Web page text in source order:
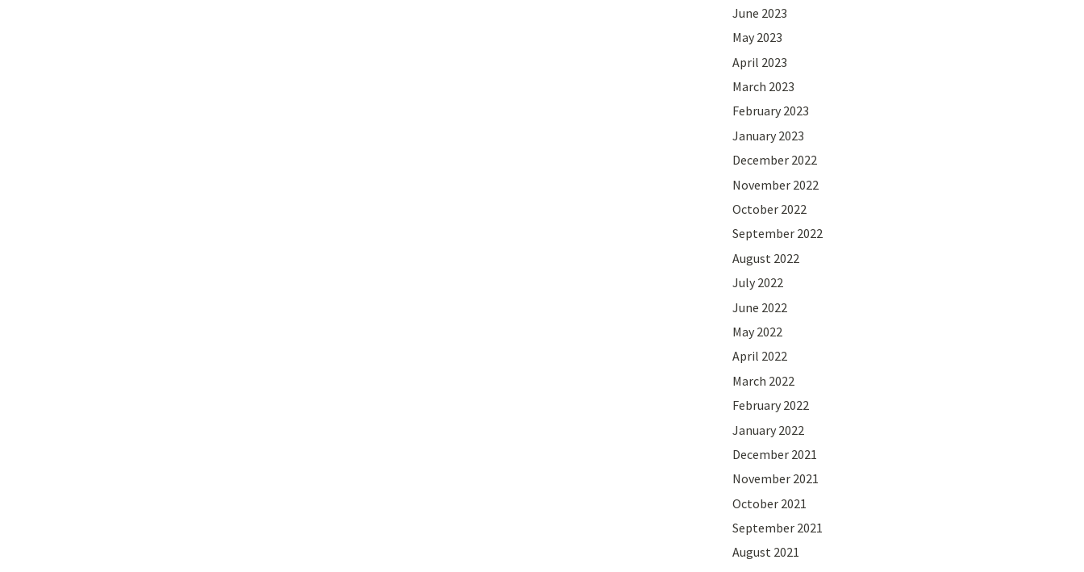
June 2023
May 2023
April 2023
March 2023
February 2023
January 2023
December 2022
November 2022
October 2022
September 2022
August 2022
July 2022
June 2022
May 2022
April 2022
March 2022
February 2022
January 2022
December 2021
November 2021
October 2021
September 2021
August 2021